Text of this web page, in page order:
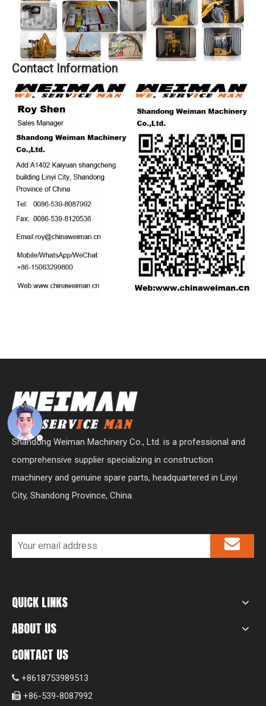
Contact Information
Shandong Weiman Machinery Co., Ltd. is a professional and
comprehensive supplier specializing in construction
machinery and genuine spare parts, headquartered in Linyi
City, Shandong Province, China.
QUICK LINKS
ABOUT US
CONTACT US
 +8618753989513
 +86-539-8087992